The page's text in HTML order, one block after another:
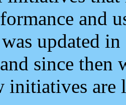
and
was updated
and since then
initiatives are